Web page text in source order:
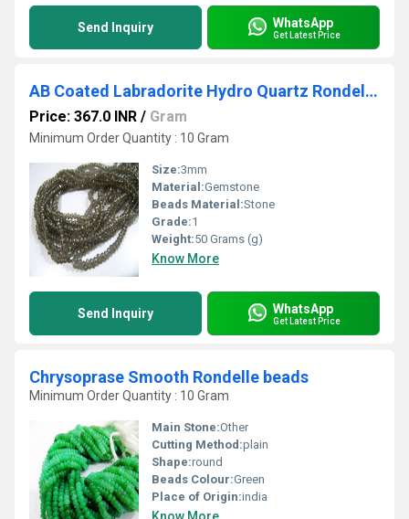
Send Inquiry WhatsApp
Get Latest Price
AB Coated Labradorite Hydro Quartz Rondelle Faceted Size 3mm Beads Strand 14 inches long
Price: 367.0 INR / Gram
Minimum Order Quantity : 10 Gram
Size:3mm
Material:Gemstone
Beads Material:Stone
Grade:1
Weight:50 Grams (g)
Know More
Send Inquiry WhatsApp
Get Latest Price
Chrysoprase Smooth Rondelle beads
Minimum Order Quantity : 10 Gram
Main Stone:Other
Cutting Method:plain
Shape:round
Beads Colour:Green
Place of Origin:india